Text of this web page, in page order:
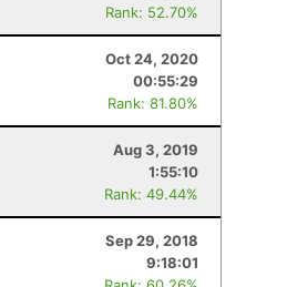
Rank: 52.70%
Oct 24, 2020
00:55:29
Rank: 81.80%
Aug 3, 2019
1:55:10
Rank: 49.44%
Sep 29, 2018
9:18:01